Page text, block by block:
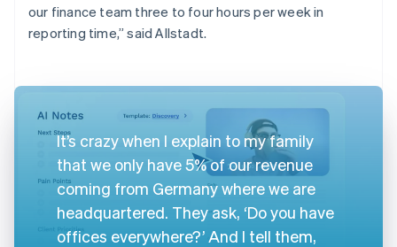
our finance team three to four hours per week in
reporting time,” said Allstadt.
It’s crazy when I explain to my family
that we only have 5% of our revenue
coming from Germany where we are
headquartered. They ask, ‘Do you have
offices everywhere?’ And I tell them,